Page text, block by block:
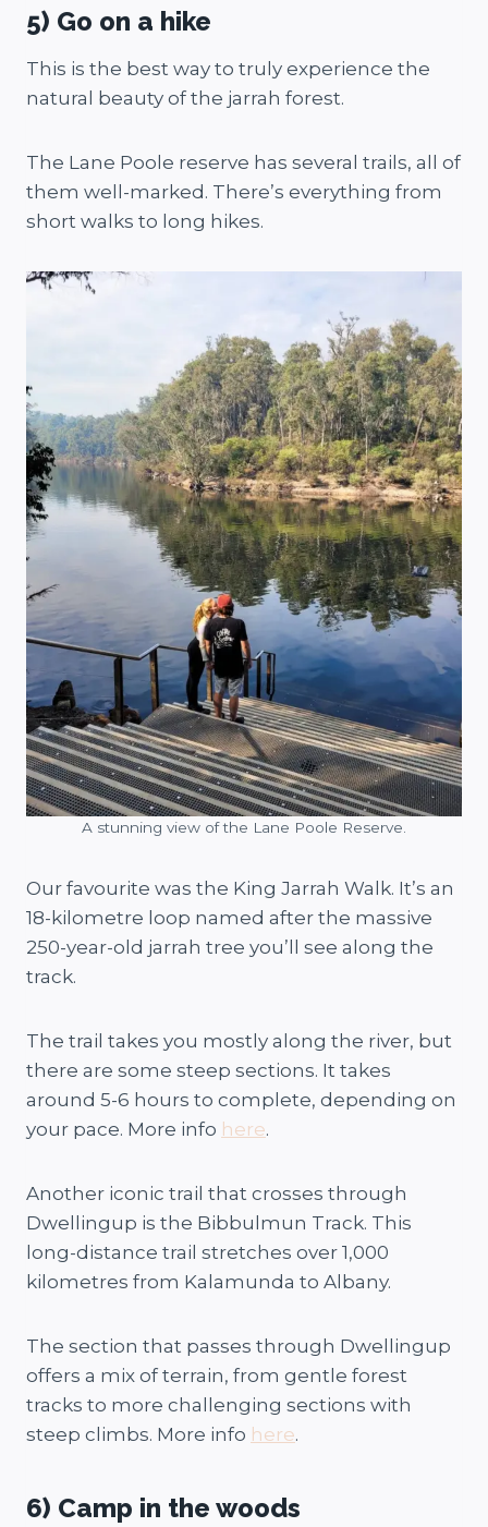
5) Go on a hike
This is the best way to truly experience the
natural beauty of the jarrah forest.
The Lane Poole reserve has several trails, all of
them well-marked. There’s everything from
short walks to long hikes.
A stunning view of the Lane Poole Reserve.
Our favourite was the King Jarrah Walk. It’s an
18-kilometre loop named after the massive
250-year-old jarrah tree you’ll see along the
track.
The trail takes you mostly along the river, but
there are some steep sections. It takes
around 5-6 hours to complete, depending on
your pace. More info here.
Another iconic trail that crosses through
Dwellingup is the Bibbulmun Track. This
long-distance trail stretches over 1,000
kilometres from Kalamunda to Albany.
The section that passes through Dwellingup
offers a mix of terrain, from gentle forest
tracks to more challenging sections with
steep climbs. More info here.
6) Camp in the woods